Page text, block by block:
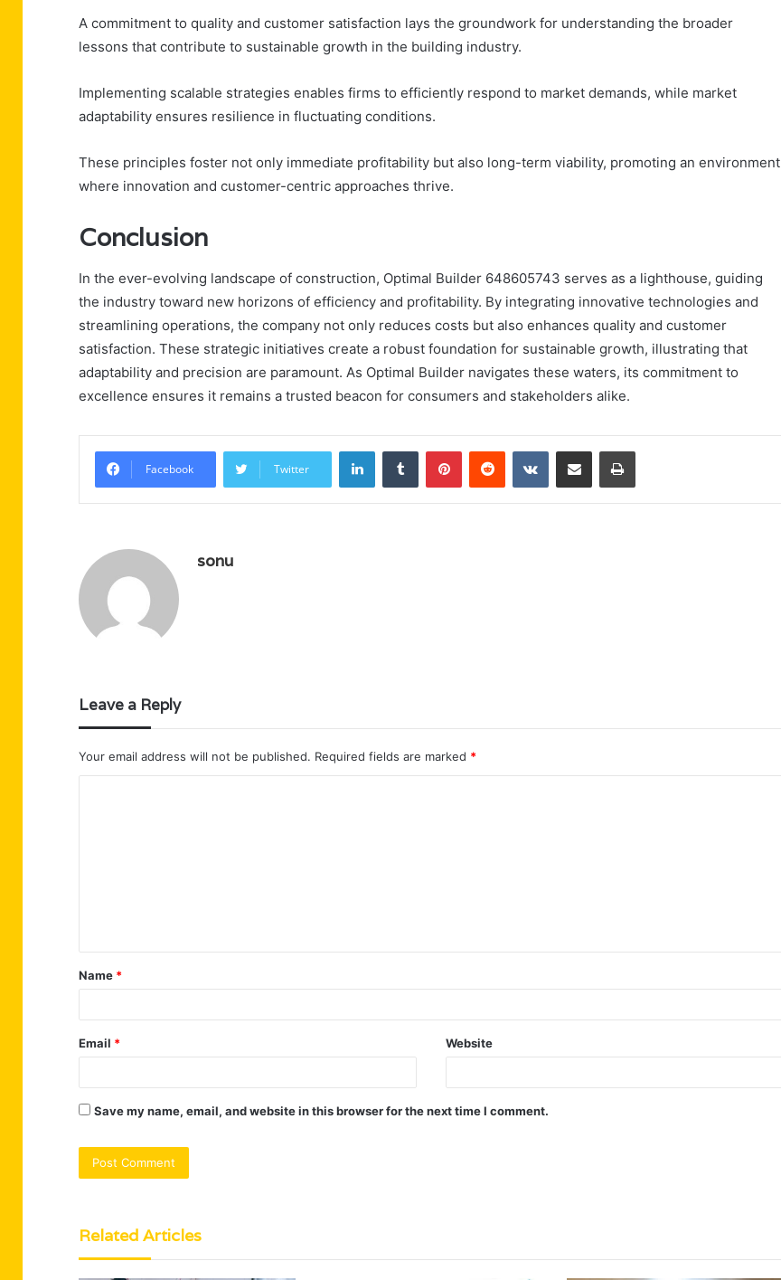
A commitment to quality and customer satisfaction lays the groundwork for understanding the broader
lessons that contribute to sustainable growth in the building industry.
Implementing scalable strategies enables firms to efficiently respond to market demands, while market
adaptability ensures resilience in fluctuating conditions.
These principles foster not only immediate profitability but also long-term viability, promoting an environment
where innovation and customer-centric approaches thrive.
Conclusion
In the ever-evolving landscape of construction, Optimal Builder 648605743 serves as a lighthouse, guiding
the industry toward new horizons of efficiency and profitability. By integrating innovative technologies and
streamlining operations, the company not only reduces costs but also enhances quality and customer
satisfaction. These strategic initiatives create a robust foundation for sustainable growth, illustrating that
adaptability and precision are paramount. As Optimal Builder navigates these waters, its commitment to
excellence ensures it remains a trusted beacon for consumers and stakeholders alike.
Facebook Twitter
LinkedInTumblr PinterestReddit VKontakteShare via Email Print
sonu
Leave a Reply
Your email address will not be published. Required fields are marked *
t
*
Name *
Email * Website
Save my name, email, and website in this browser for the next time I comment.
Related Articles